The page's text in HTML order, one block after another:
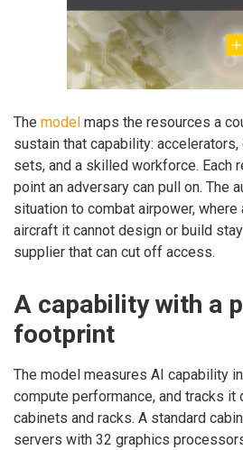
The model maps the resources a
sustain that capability:
sets, and a skilled workforce. Each
point an adversary can pull on. The
situation to combat airpower, where
aircraft it cannot design or build
supplier that can cut off access.
A capability with a
footprint
The model measures AI capability
compute performance, and tracks it
cabinets and racks. A standard
servers with 32 graphics